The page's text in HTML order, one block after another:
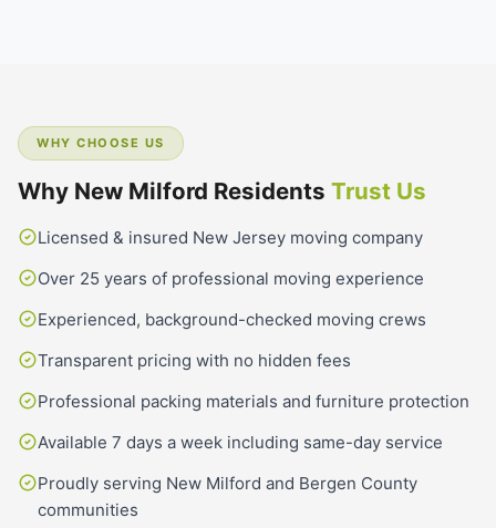
WHY CHOOSE US
Why New Milford Residents Trust Us
Licensed & insured New Jersey moving company
Over 25 years of professional moving experience
Experienced, background-checked moving crews
Transparent pricing with no hidden fees
Professional packing materials and furniture protection
Available 7 days a week including same-day service
Proudly serving New Milford and Bergen County
communities